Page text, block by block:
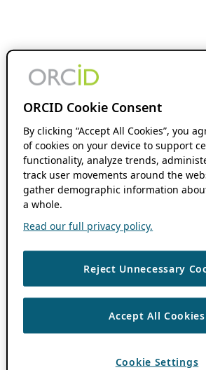
ORCID Cookie Consent
By clicking “Accept All Cookies”, you
of cookies on your device to support
functionality, analyze trends,
track user movements around the
gather demographic information
a whole.
Read our full privacy policy.
Reject Unnecessary
Accept All Cookies
Cookie Settings